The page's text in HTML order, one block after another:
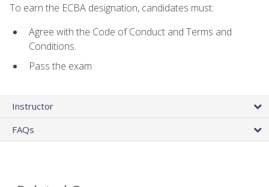
To earn the ECBA designation, candidates must:
Agree with the Code of Conduct and Terms and
Conditions.
Pass the exam
Instructor
FAQs